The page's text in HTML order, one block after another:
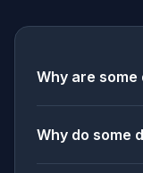
Why are some
Why do some